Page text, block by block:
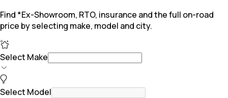
Find *Ex-Showroom, RTO, insurance and the full on-road
price by selecting make, model and city.
Select Make
Select Model